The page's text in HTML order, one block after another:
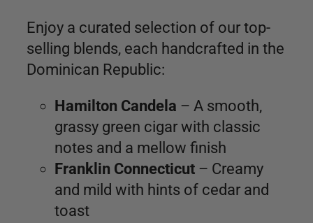
Enjoy a curated selection of our top-
selling blends, each handcrafted in the
Dominican Republic:
Hamilton Candela – A smooth,
grassy green cigar with classic
notes and a mellow finish
Franklin Connecticut – Creamy
and mild with hints of cedar and
toast